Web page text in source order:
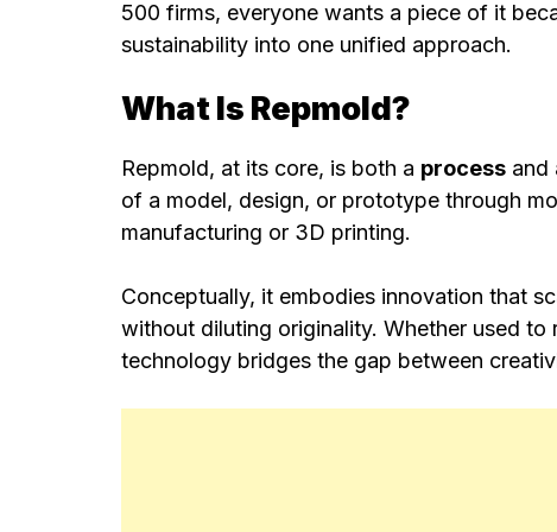
500 firms, everyone wants a piece of it
sustainability into one unified approach.
What Is Repmold?
Repmold, at its core, is both a process and
of a model, design, or prototype through
manufacturing or 3D printing.
Conceptually, it embodies innovation that
without diluting originality. Whether used
technology bridges the gap between